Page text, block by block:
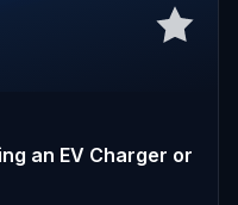
an EV Charger or